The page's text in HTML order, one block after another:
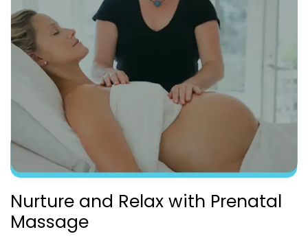
Nurture and Relax with Prenatal
Massage